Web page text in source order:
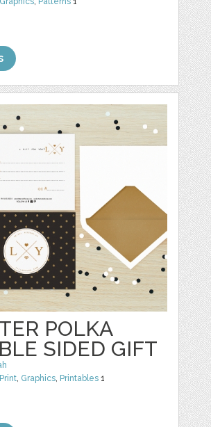
POLKA
SIDED GIFT
Print, Graphics, Printables 1